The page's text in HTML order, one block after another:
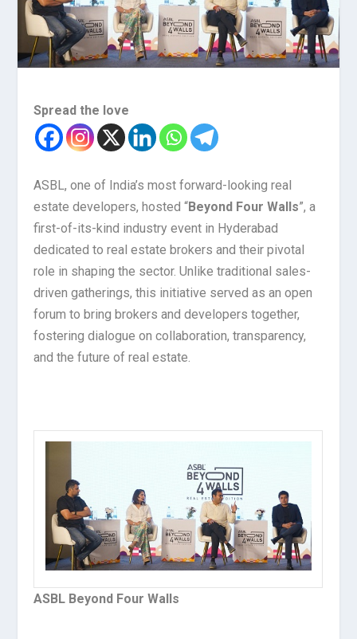
Spread the love
ASBL, one of India’s most forward-looking real
estate developers, hosted “Beyond Four Walls”, a
first-of-its-kind industry event in Hyderabad
dedicated to real estate brokers and their pivotal
role in shaping the sector. Unlike traditional sales-
driven gatherings, this initiative served as an open
forum to bring brokers and developers together,
fostering dialogue on collaboration, transparency,
and the future of real estate.
ASBL Beyond Four Walls